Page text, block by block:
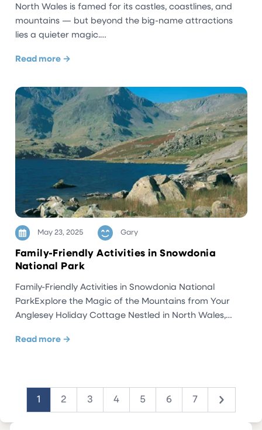
North Wales is famed for its castles, coastlines, and
mountains — but beyond the big-name attractions
lies a quieter magic.…
Read more →
May 23, 2025 Gary
Family-Friendly Activities in Snowdonia
National Park
Family-Friendly Activities in Snowdonia National
ParkExplore the Magic of the Mountains from Your
Anglesey Holiday Cottage Nestled in North Wales,…
Read more →
1 2 3 4 5 6 7
Next